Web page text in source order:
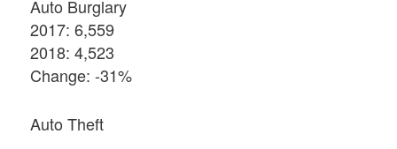
Auto Burglary
2017: 6,559
2018: 4,523
Change: -31%
Auto Theft